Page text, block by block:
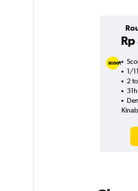
1/
2